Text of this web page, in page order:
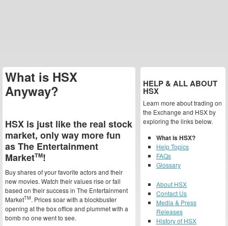
What is HSX
Anyway?
HSX is just like the real stock
market, only way more fun
as The Entertainment
MarketTM!
Buy shares of your favorite actors and their
new movies. Watch their values rise or fall
based on their success in The Entertainment
MarketTM. Prices soar with a blockbuster
opening at the box office and plummet with a
bomb no one went to see.
HELP & ALL ABOUT
HSX
Learn more about trading on
the Exchange and HSX by
exploring the links below.
What is HSX?
Help Topics
FAQs
Glossary
About HSX
Contact Us
Media & Press
Releases
History of HSX